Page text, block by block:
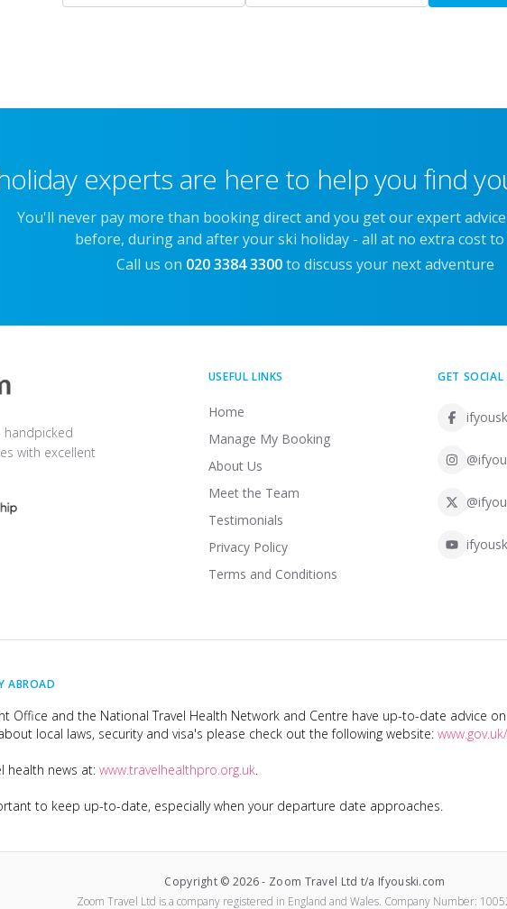
experts are here to help you find
You'll never pay more than booking direct and you get our expert
before, during and after your ski holiday - all at no extra cost to
Call us on 020 3384 3300 to discuss your next adventure
handpicked
with excellent
USEFUL LINKS
Home
Manage My Booking
About Us
Meet the Team
Testimonials
Privacy Policy
Terms and Conditions
GET SOCIAL
ABROAD
Office and the National Travel Health Network and Centre have up-to-date advice
local laws, security and visa's please check out the following website:
health news at: www.travelhealthpro.org.uk.
to keep up-to-date, especially when your departure date approaches.
Copyright © 2026- Zoom Travel Ltd t/a Ifyouski.com
Zoom Travel Ltd is a company registered in England and Wales. Company Number: